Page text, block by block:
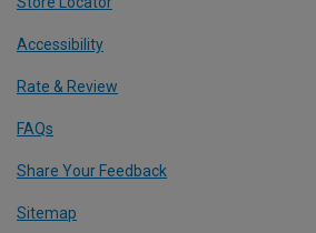
Accessibility
Rate & Review
FAQs
Share Your Feedback
Sitemap